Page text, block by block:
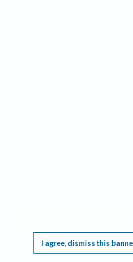
I agree, dismiss this